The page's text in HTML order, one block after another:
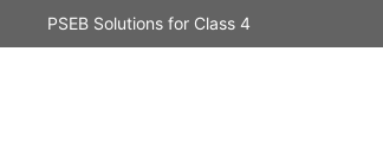
PSEB Solutions for Class 4